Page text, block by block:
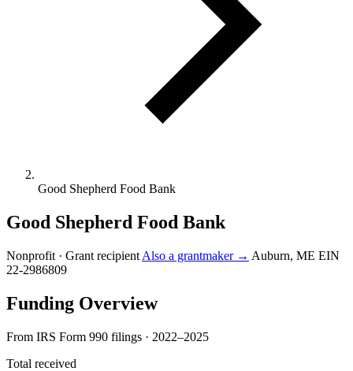
Good Shepherd Food Bank
Good Shepherd Food Bank
Nonprofit · Grant recipient Also a grantmaker → Auburn, ME EIN
22-2986809
Funding Overview
From IRS Form 990 filings · 2022–2025
Total received